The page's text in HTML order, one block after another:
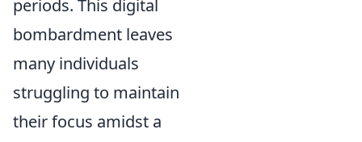
periods. This digital
bombardment leaves
many individuals
struggling to maintain
their focus amidst a